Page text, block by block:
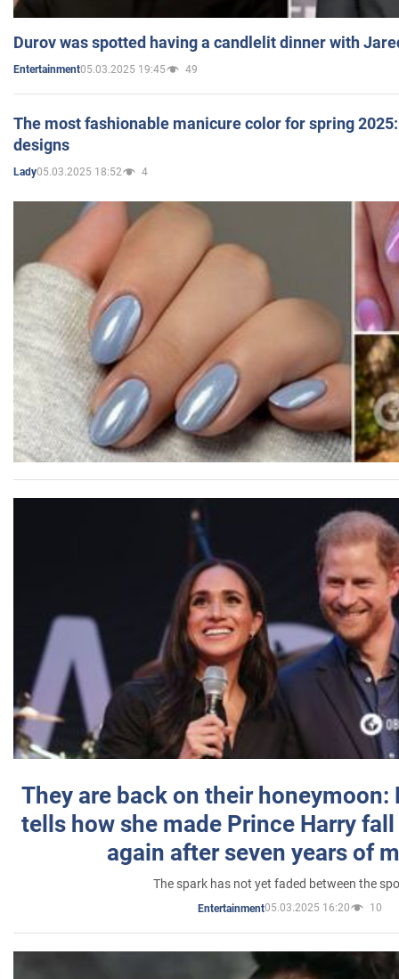
Durov was spotted having a candlelit dinner with
Entertainment05.03.2025 19:45 49
The most fashionable manicure color for spring
designs
Lady05.03.2025 18:52 4
They are back on their honeymoon:
tells how she made Prince Harry
again after seven years of
The spark has not yet faded between the
Entertainment05.03.2025 16:20 10